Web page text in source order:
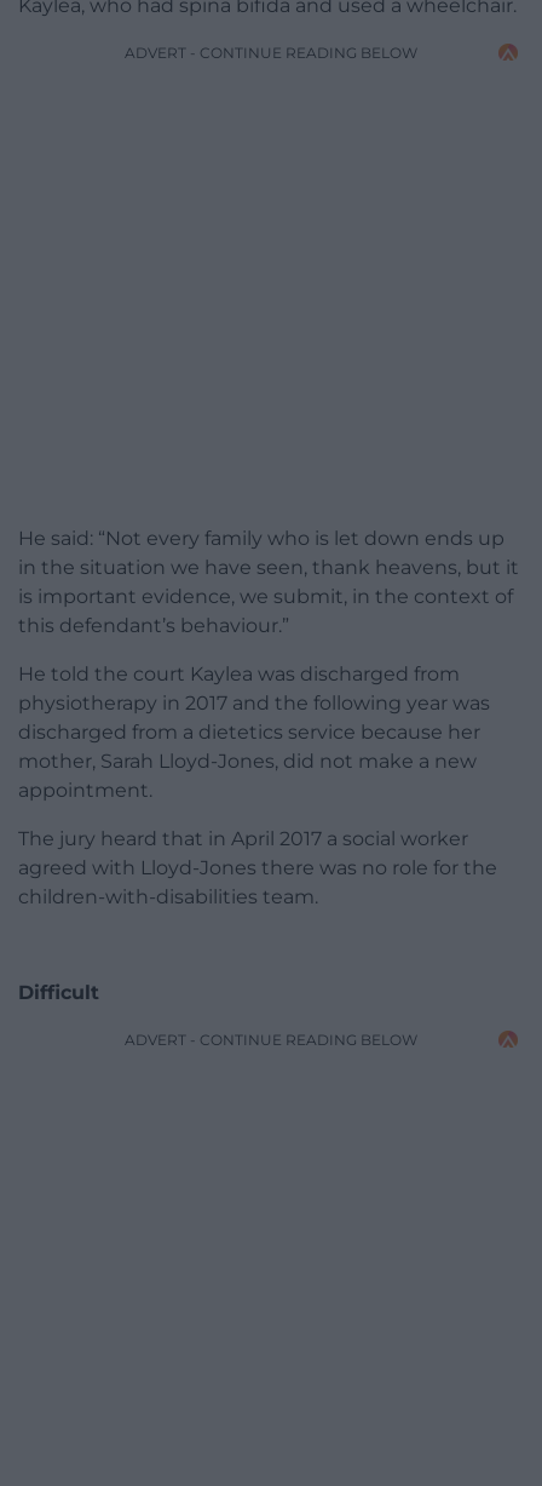
Kaylea, who had spina bifida and used a wheelchair.
ADVERT - CONTINUE READING BELOW
He said: “Not every family who is let down ends up
in the situation we have seen, thank heavens, but it
is important evidence, we submit, in the context of
this defendant’s behaviour.”
He told the court Kaylea was discharged from
physiotherapy in 2017 and the following year was
discharged from a dietetics service because her
mother, Sarah Lloyd-Jones, did not make a new
appointment.
The jury heard that in April 2017 a social worker
agreed with Lloyd-Jones there was no role for the
children-with-disabilities team.
Difficult
ADVERT - CONTINUE READING BELOW